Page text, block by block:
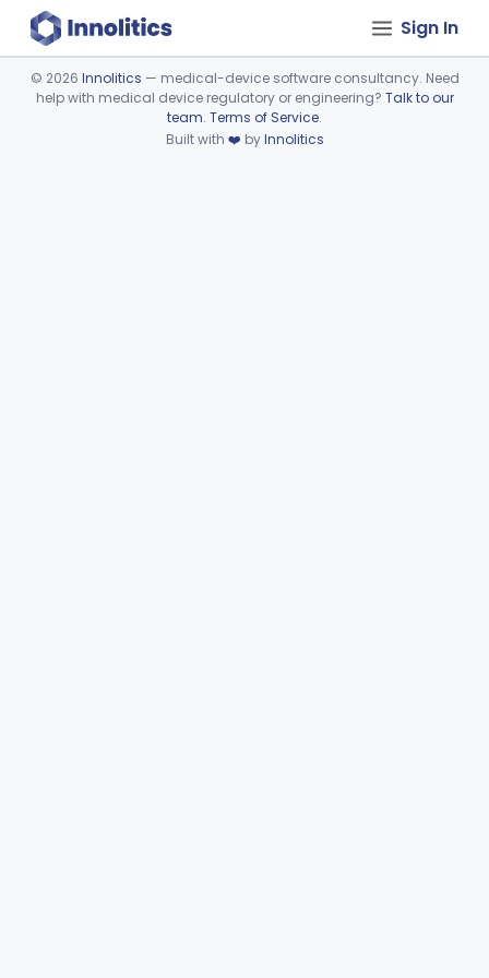
Sign In
Device viewer failed to load.
© 2026 Innolitics — medical-device software consultancy. Need
help with medical device regulatory or engineering? Talk to our
team. Terms of Service.
Built with ❤️ byInnolitics